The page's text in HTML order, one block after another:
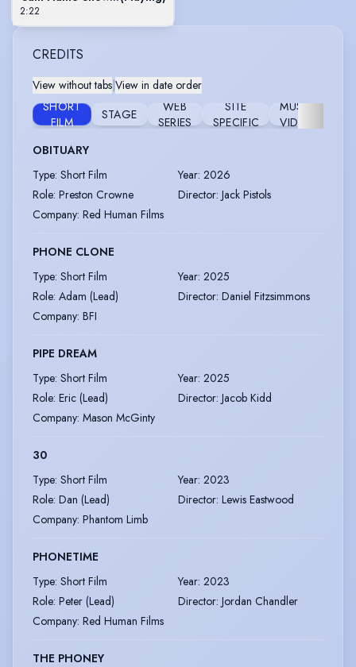
2:22
CREDITS
View without tabs|View in date order
SHORT
FILM
STAGE
WEB
SERIES
SITE
SPECIFIC
MUSIC
VIDEO
OBITUARY
Type: Short Film Year: 2026
Role: Preston Crowne Director: Jack Pistols
Company: Red Human Films
PHONE CLONE
Type: Short Film Year: 2025
Role: Adam (Lead) Director: Daniel Fitzsimmons
Company: BFI
PIPE DREAM
Type: Short Film Year: 2025
Role: Eric (Lead) Director: Jacob Kidd
Company: Mason McGinty
30
Type: Short Film Year: 2023
Role: Dan (Lead) Director: Lewis Eastwood
Company: Phantom Limb
PHONETIME
Type: Short Film Year: 2023
Role: Peter (Lead) Director: Jordan Chandler
Company: Red Human Films
THE PHONEY